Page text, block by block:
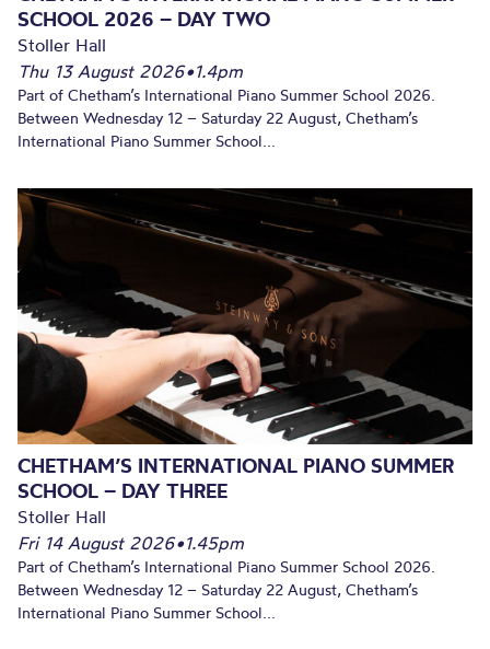
SCHOOL 2026 – DAY TWO
Stoller Hall
Thu 13 August 2026•1.4pm
Part of Chetham’s International Piano Summer School 2026.
Between Wednesday 12 – Saturday 22 August, Chetham’s
International Piano Summer School...
CHETHAM’S INTERNATIONAL PIANO SUMMER
SCHOOL – DAY THREE
Stoller Hall
Fri 14 August 2026•1.45pm
Part of Chetham’s International Piano Summer School 2026.
Between Wednesday 12 – Saturday 22 August, Chetham’s
International Piano Summer School...